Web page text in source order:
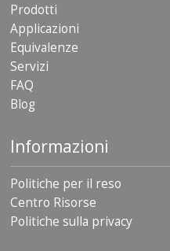
Prodotti
Applicazioni
Equivalenze
Servizi
FAQ
Blog
Informazioni
Politiche per il reso
Centro Risorse
Politiche sulla privacy